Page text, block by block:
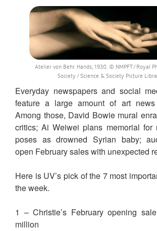
Atelier von Behr. Hands, 1930. © NMPFT/Royal
Society / Science & Society Picture
Everyday newspapers and social
feature a large amount of art
Among those, David Bowie mural
critics; Ai Weiwei plans memorial for
poses as drowned Syrian baby;
open February sales with unexpected
Here is UV’s pick of the 7 most
the week.
1 – Christie’s February opening
million